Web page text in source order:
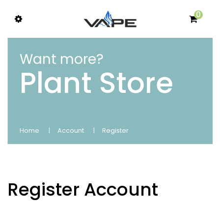
0
Want more?
Plant Store
Home Account Register
Register Account